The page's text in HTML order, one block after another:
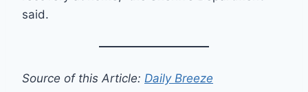
said.
Source of this Article: Daily Breeze